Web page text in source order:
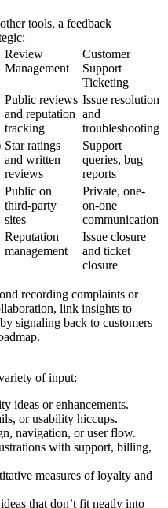
tools, a feedback
Review
Management
Customer
Support
Ticketing
Public reviews
and reputation
tracking
Issue resolution
and
troubleshooting
Star ratings
and written
reviews
Support
queries, bug
reports
Public on
third-party
sites
Private, one-
on-one
communication
Reputation
management
Issue closure
and ticket
closure
recording complaints or
link insights to
signaling back to customers
of input:
ideas or enhancements.
or usability hiccups.
navigation, or user flow.
with support, billing,
measures of loyalty and
that don’t fit neatly into